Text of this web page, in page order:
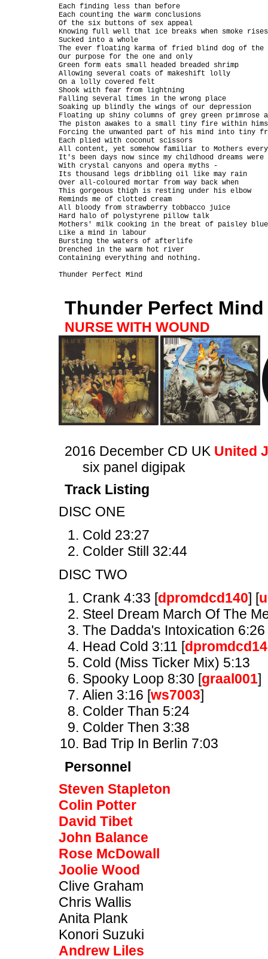
Each finding less than before
Each counting the warm conclusions
Of the six buttons of sex appeal
Knowing full well that ice breaks when smoke rises
Sucked into a whole
The ever floating karma of fried blind dog of the
Our purpose for the one and only
Green form eats small headed breaded shrimp
Allowing several coats of makeshift lolly
On a lolly covered felt
Shook with fear from lightning
Falling several times in the wrong place
Soaking up blindly the wings of our depression
Floating up shiny columns of grey green primrose
The piston awakes to a small tiny fire within
Forcing the unwanted part of his mind into tiny
Each plied with coconut scissors
All content, yet somehow familiar to Mothers
It's been days now since my childhood dreams
With crystal canyons and opera myths -
Its thousand legs dribbling oil like may rain
Over all-coloured mortar from way back when
This gorgeous thigh is resting under his elbow
Reminds me of clotted cream
All bloody from strawberry tobbacco juice
Hard halo of polystyrene pillow talk
Mothers' milk cooking in the breat of paisley
Like a mind in labour
Bursting the waters of afterlife
Drenched in the warm hot river
Containing everything and nothing.
Thunder Perfect Mind
NURSE WITH WOUND
2016 December CD UK United
six panel digipak
Track Listing
DISC ONE
Cold 23:27
Colder Still 32:44
DISC TWO
Crank 4:33 [dpromdcd140] [
Steel Dream March Of The
The Dadda's Intoxication 6:26
Head Cold 3:11 [
Cold (Miss Ticker Mix) 5:13
Spooky Loop 8:30 [graal001]
Alien 3:16 [ws7003]
Colder Than 5:24
Colder Then 3:38
Bad Trip In Berlin 7:03
Personnel
Steven Stapleton
Colin Potter
David Tibet
John Balance
Rose McDowall
Joolie Wood
Clive Graham
Chris Wallis
Anita Plank
Konori Suzuki
Andrew Liles